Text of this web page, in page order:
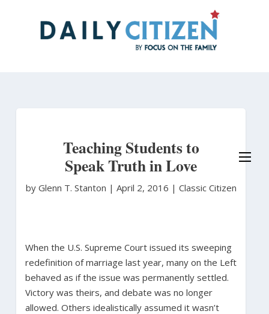
Teaching Students to
Speak Truth in Love
by Glenn T. Stanton | April 2, 2016 | Classic Citizen
When the U.S. Supreme Court issued its sweeping
redefinition of marriage last year, many on the Left
behaved as if the issue was permanently settled.
Victory was theirs, and debate was no longer
allowed. Others idealistically assumed it wasn’t